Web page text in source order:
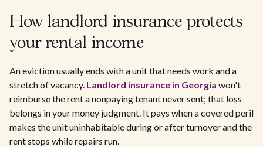
How landlord insurance protects
your rental income
An eviction usually ends with a unit that needs work and a
stretch of vacancy. Landlord insurance in Georgia won't
reimburse the rent a nonpaying tenant never sent; that loss
belongs in your money judgment. It pays when a covered peril
makes the unit uninhabitable during or after turnover and the
rent stops while repairs run.